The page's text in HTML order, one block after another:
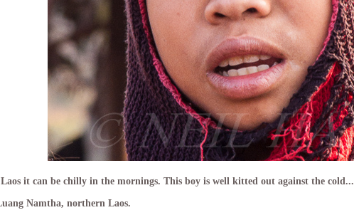
it can be chilly in the mornings. This boy is well kitted out against the cold...
Namtha, northern Laos.